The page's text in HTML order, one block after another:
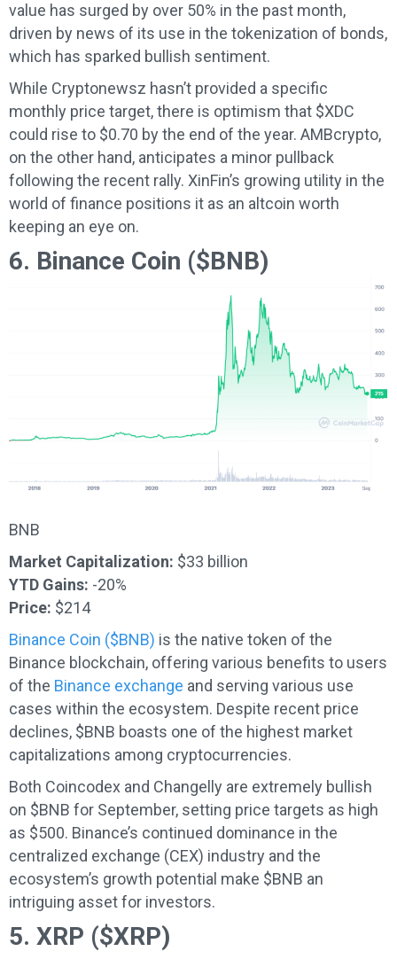
value has surged by over 50% in the past month,
driven by news of its use in the tokenization of bonds,
which has sparked bullish sentiment.
While Cryptonewsz hasn’t provided a specific
monthly price target, there is optimism that $XDC
could rise to $0.70 by the end of the year. AMBcrypto,
on the other hand, anticipates a minor pullback
following the recent rally. XinFin’s growing utility in the
world of finance positions it as an altcoin worth
keeping an eye on.
6. Binance Coin ($BNB)
BNB
Market Capitalization: $33 billion
YTD Gains: -20%
Price: $214
Binance Coin ($BNB) is the native token of the
Binance blockchain, offering various benefits to users
of the Binance exchange and serving various use
cases within the ecosystem. Despite recent price
declines, $BNB boasts one of the highest market
capitalizations among cryptocurrencies.
Both Coincodex and Changelly are extremely bullish
on $BNB for September, setting price targets as high
as $500. Binance’s continued dominance in the
centralized exchange (CEX) industry and the
ecosystem’s growth potential make $BNB an
intriguing asset for investors.
5. XRP ($XRP)